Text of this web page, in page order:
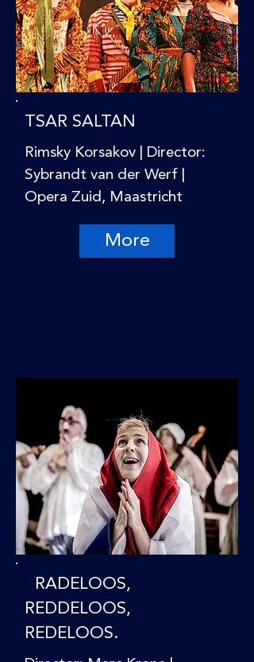
TSAR SALTAN
Rimsky Korsakov | Director:
Sybrandt van der Werf |
Opera Zuid, Maastricht
More
RADELOOS,
REDDELOOS,
REDELOOS.